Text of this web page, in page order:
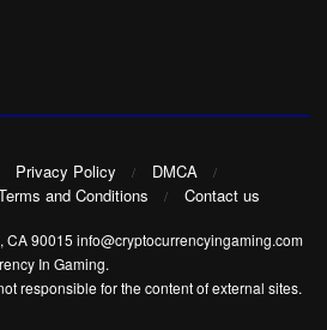
Privacy Policy
DMCA
and Conditions Contact us
CA 90015 info@cryptocurrencyingaming.com
In Gaming.
responsible for the content of external sites.